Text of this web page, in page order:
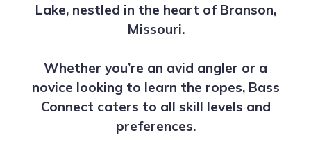
Lake, nestled in the heart of Branson,
Missouri.
Whether you’re an avid angler or a
novice looking to learn the ropes, Bass
Connect caters to all skill levels and
preferences.